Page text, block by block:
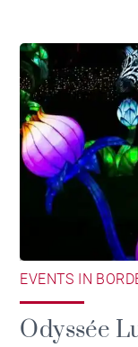
EVENTS IN
Odyssée